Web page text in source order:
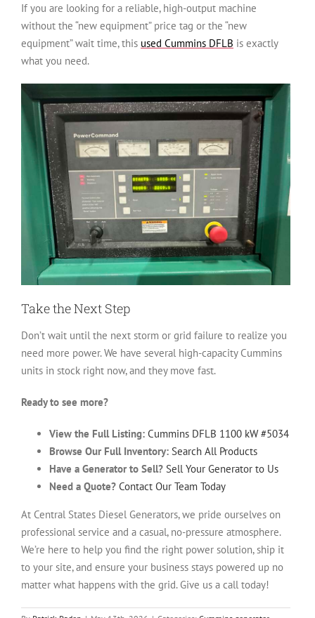
If you are looking for a reliable, high-output machine
without the “new equipment” price tag or the “new
equipment” wait time, this used Cummins DFLB is exactly
what you need.
Take the Next Step
Don’t wait until the next storm or grid failure to realize you
need more power. We have several high-capacity Cummins
units in stock right now, and they move fast.
Ready to see more?
View the Full Listing: Cummins DFLB 1100 kW #5034
Browse Our Full Inventory: Search All Products
Have a Generator to Sell? Sell Your Generator to Us
Need a Quote? Contact Our Team Today
At Central States Diesel Generators, we pride ourselves on
professional service and a casual, no-pressure atmosphere.
We’re here to help you find the right power solution, ship it
to your site, and ensure your business stays powered up no
matter what happens with the grid. Give us a call today!